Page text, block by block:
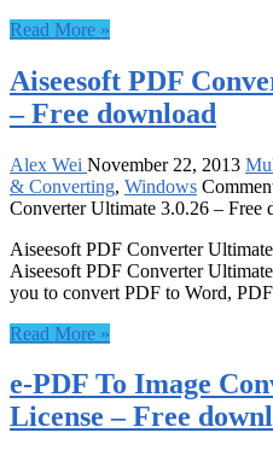
Read More »
Aiseesoft PDF
– Free download
Alex Wei November 22, 2013
& Converting, Windows
Converter Ultimate 3.0.26 – Free
Aiseesoft PDF Converter
Aiseesoft PDF Converter
you to convert PDF to Word,
Read More »
e-PDF To Image
License – Free